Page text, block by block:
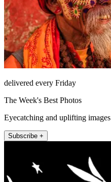
delivered every Friday
The Week's Best Photos
Eyecatching and uplifting images
Subscribe +